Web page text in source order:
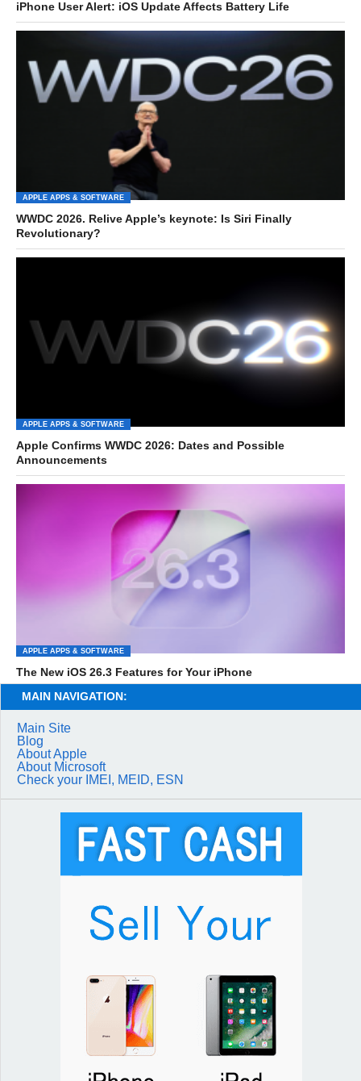
iPhone User Alert: iOS Update Affects Battery Life
APPLE APPS & SOFTWARE
WWDC 2026. Relive Apple’s keynote: Is Siri Finally
Revolutionary?
APPLE APPS & SOFTWARE
Apple Confirms WWDC 2026: Dates and Possible
Announcements
APPLE APPS & SOFTWARE
The New iOS 26.3 Features for Your iPhone
MAIN NAVIGATION:
Main Site
Blog
About Apple
About Microsoft
Check your IMEI, MEID, ESN